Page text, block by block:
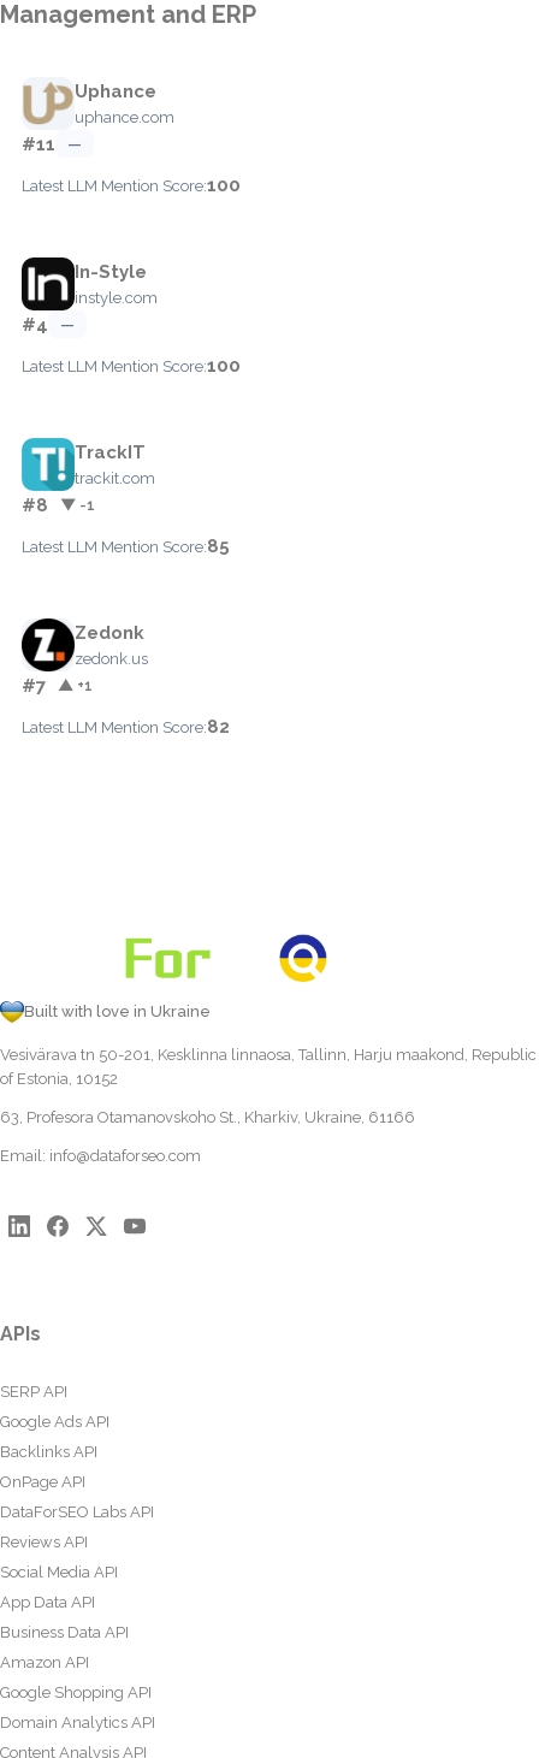
Management and ERP
Uphance
uphance.com
#11 —
Latest LLM Mention Score:100
In-Style
instyle.com
#4 —
Latest LLM Mention Score:100
TrackIT
trackit.com
#8 ▼ -1
Latest LLM Mention Score:85
Zedonk
zedonk.us
#7 ▲ +1
Latest LLM Mention Score:82
Built with love in Ukraine
Vesivärava tn 50-201, Kesklinna linnaosa, Tallinn, Harju maakond, Republic
of Estonia, 10152
63, Profesora Otamanovskoho St., Kharkiv, Ukraine, 61166
Email: info@dataforseo.com
APIs
SERP API
Google Ads API
Backlinks API
OnPage API
DataForSEO Labs API
Reviews API
Social Media API
App Data API
Business Data API
Amazon API
Google Shopping API
Domain Analytics API
Content Analysis API